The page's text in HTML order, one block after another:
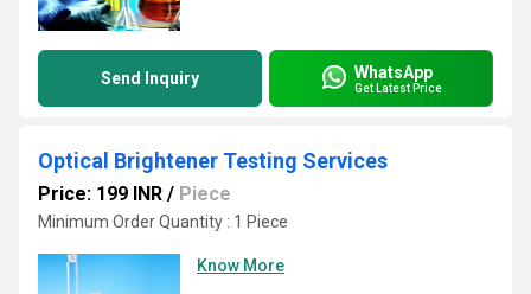
Send Inquiry WhatsApp
Get Latest Price
Optical Brightener Testing Services
Price: 199 INR / Piece
Minimum Order Quantity : 1 Piece
Know More